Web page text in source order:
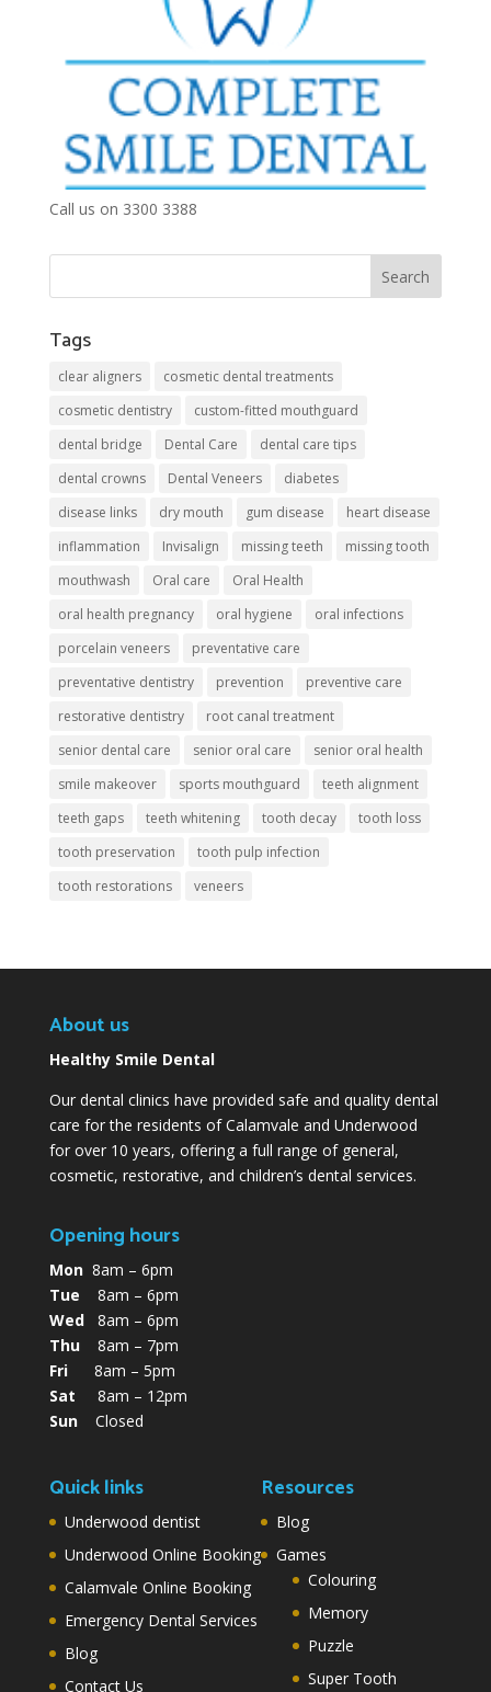
Call us on 3300 3388
Tags
clear aligners
cosmetic dental treatments
cosmetic dentistry
custom-fitted mouthguard
dental bridge
Dental Care
dental care tips
dental crowns
Dental Veneers
diabetes
disease links
dry mouth gum disease
heart disease
inflammation
Invisalign missing teeth
missing tooth
mouthwash
Oral care
Oral Health
oral health pregnancy
oral hygiene
oral infections
porcelain veneers
preventative care
preventative dentistry
prevention
preventive care
restorative dentistry
root canal treatment
senior dental care
senior oral care
senior oral health
smile makeover
sports mouthguard
teeth alignment
teeth gaps
teeth whitening tooth decay
tooth loss
tooth preservation
tooth pulp infection
tooth restorations
veneers
About us
Healthy Smile Dental
Our dental clinics have provided safe and quality dental
care for the residents of Calamvale and Underwood
for over 10 years, offering a full range of general,
cosmetic, restorative, and children’s dental services.
Opening hours
Mon8am – 6pm
Tue 8am – 6pm
Wed8am – 6pm
Thu8am – 7pm
Fri8am – 5pm
Sat 8am – 12pm
SunClosed
Quick links
Underwood dentist
Underwood Online Booking
Calamvale Online Booking
Emergency Dental Services
Blog
Contact Us
Resources
Blog
Games
Colouring
Memory
Puzzle
Super Tooth